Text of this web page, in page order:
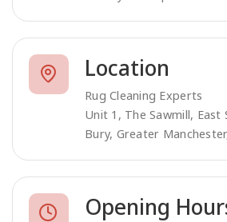
Location
Rug Cleaning Experts
Unit 1, The Sawmill, East
Bury, Greater
Opening